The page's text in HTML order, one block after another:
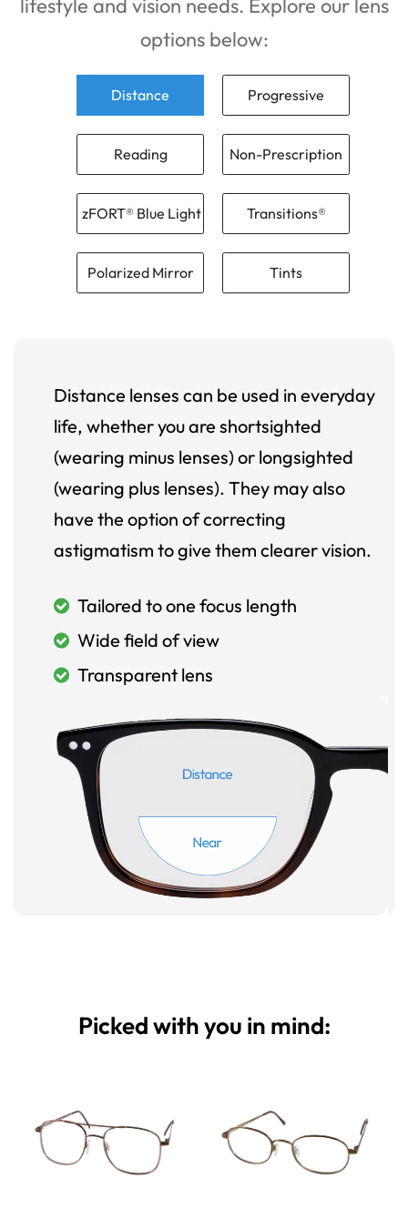
lifestyle and vision needs. Explore our lens
options below:
Distance Progressive
Reading Non-Prescription
zFORT® Blue Light Transitions®
Polarized Mirror Tints
Distance lenses can be used in everyday
life, whether you are shortsighted
(wearing minus lenses) or longsighted
(wearing plus lenses). They may also
have the option of correcting
astigmatism to give them clearer vision.
Tailored to one focus length
Wide field of view
Transparent lens
Picked with you in mind: